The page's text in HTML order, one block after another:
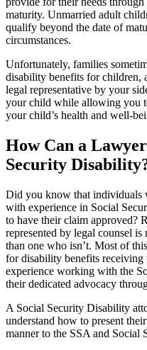
maturity. Unmarried adult
qualify beyond the date of
circumstances.
Unfortunately, families
disability benefits for children,
legal representative by your
your child while allowing you
your child’s health and well-
How Can a
Security
Did you know that individuals
with experience in Social
to have their claim approved?
represented by legal counsel
than one who isn’t. Most of
for disability benefits receiving
experience working with the
their dedicated advocacy
A Social Security Disability
understand how to present
manner to the SSA and Social